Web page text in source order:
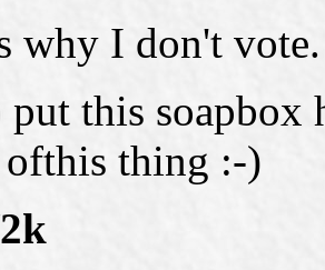
why I don't vote.
this soapbox
thing :-)